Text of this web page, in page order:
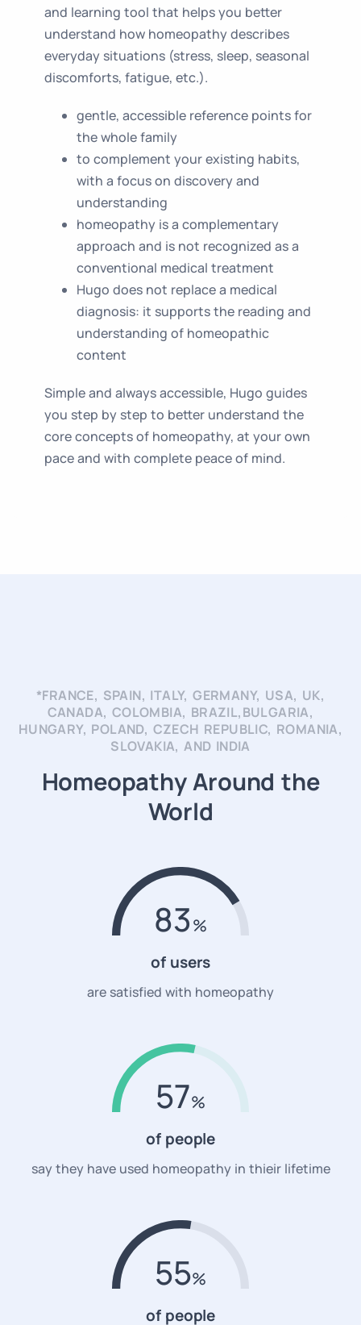
and learning tool that helps you better
understand how homeopathy describes
everyday situations (stress, sleep, seasonal
discomforts, fatigue, etc.).
gentle, accessible reference points for
the whole family
to complement your existing habits,
with a focus on discovery and
understanding
homeopathy is a complementary
approach and is not recognized as a
conventional medical treatment
Hugo does not replace a medical
diagnosis: it supports the reading and
understanding of homeopathic
content
Simple and always accessible, Hugo guides
you step by step to better understand the
core concepts of homeopathy, at your own
pace and with complete peace of mind.
*FRANCE, SPAIN, ITALY, GERMANY, USA, UK,
CANADA, COLOMBIA, BRAZIL,BULGARIA,
HUNGARY, POLAND, CZECH REPUBLIC, ROMANIA,
SLOVAKIA, AND INDIA
Homeopathy Around the
World
83
of users
are satisfied with homeopathy
57
of people
say they have used homeopathy in thieir lifetime
55
of people